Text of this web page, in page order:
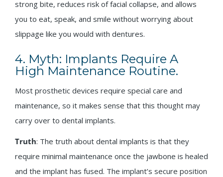
strong bite, reduces risk of facial collapse, and allows
you to eat, speak, and smile without worrying about
slippage like you would with dentures.
4. Myth: Implants Require A
High Maintenance Routine.
Most prosthetic devices require special care and
maintenance, so it makes sense that this thought may
carry over to dental implants.
Truth: The truth about dental implants is that they
require minimal maintenance once the jawbone is healed
and the implant has fused. The implant’s secure position